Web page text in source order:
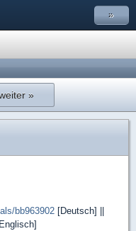
»
»
bb963902 [Deutsch] ||